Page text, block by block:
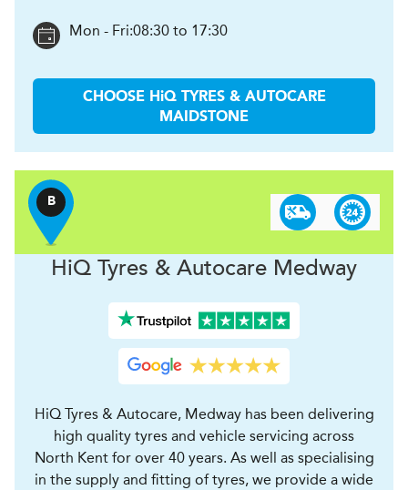
Mon - Fri:08:30 to 17:30
CHOOSE HiQ TYRES & AUTOCARE
MAIDSTONE
B
HiQ Tyres & Autocare Medway
HiQ Tyres & Autocare, Medway has been delivering
high quality tyres and vehicle servicing across
North Kent for over 40 years. As well as specialising
in the supply and fitting of tyres, we provide a wide